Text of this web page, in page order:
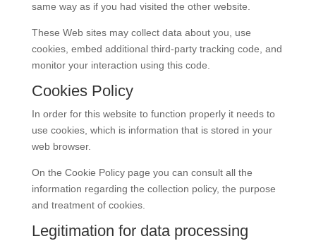
same way as if you had visited the other website.
These Web sites may collect data about you, use
cookies, embed additional third-party tracking code, and
monitor your interaction using this code.
Cookies Policy
In order for this website to function properly it needs to
use cookies, which is information that is stored in your
web browser.
On the Cookie Policy page you can consult all the
information regarding the collection policy, the purpose
and treatment of cookies.
Legitimation for data processing